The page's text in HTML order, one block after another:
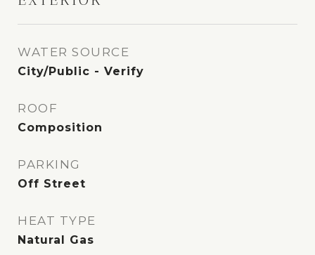
WATER SOURCE
City/Public - Verify
ROOF
Composition
PARKING
Off Street
HEAT TYPE
Natural Gas